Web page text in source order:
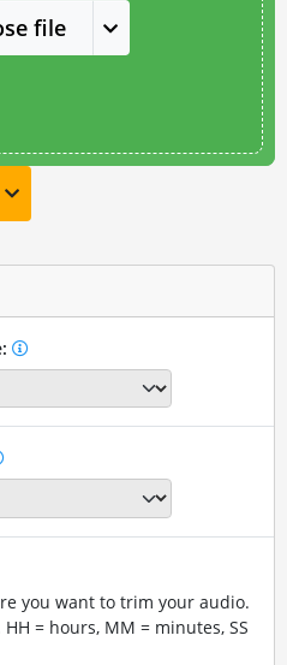
file
you want to trim your audio.
= hours, MM = minutes, SS